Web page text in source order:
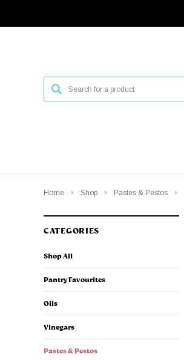
Home Shop Pastes & Pestos
CATEGORIES
Shop All
Pantry Favourites
Oils
Vinegars
Pastes & Pestos